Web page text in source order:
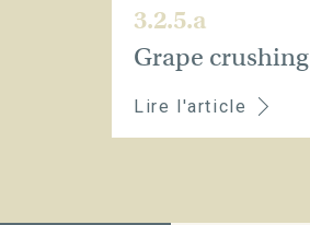
3.2.5.a
Grape crushing
Lire l'article